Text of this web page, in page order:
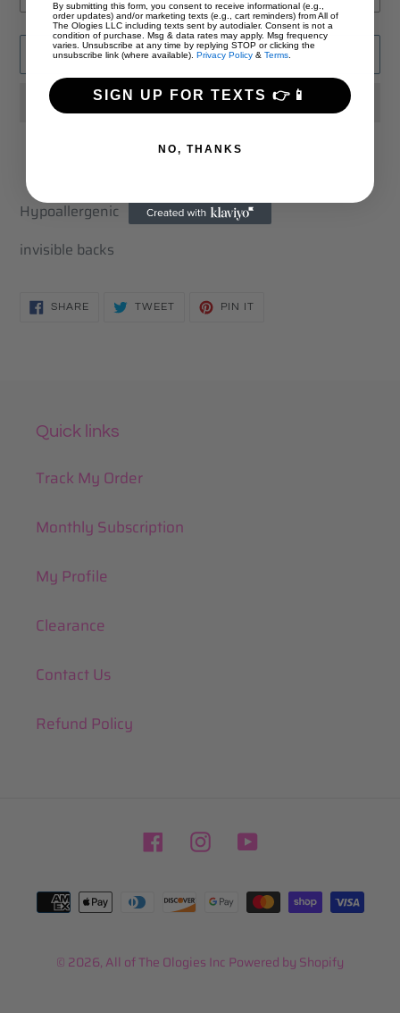
ADD TO CART
Adding
product
your
Hypoallergenic
invisible backs
SHARESHARE
TWEETTWEET
PIN IT
Quick links
Track My Order
Monthly Subscription
My Profile
Clearance
Contact Us
Refund Policy
FacebookInstagramYouTube
Payment
methods
© 2026,All of The Ologies Inc Powered by Shopify
By submitting this form, you consent to receive informational (e.g.,
order updates) and/or marketing texts (e.g., cart reminders) from All of
The Ologies LLC including texts sent by autodialer. Consent is not a
condition of purchase. Msg & data rates may apply. Msg frequency
varies. Unsubscribe at any time by replying STOP or clicking the
unsubscribe link (where available). Privacy Policy & Terms.
SIGN UP FOR TEXTS 👉📱
NO, THANKS